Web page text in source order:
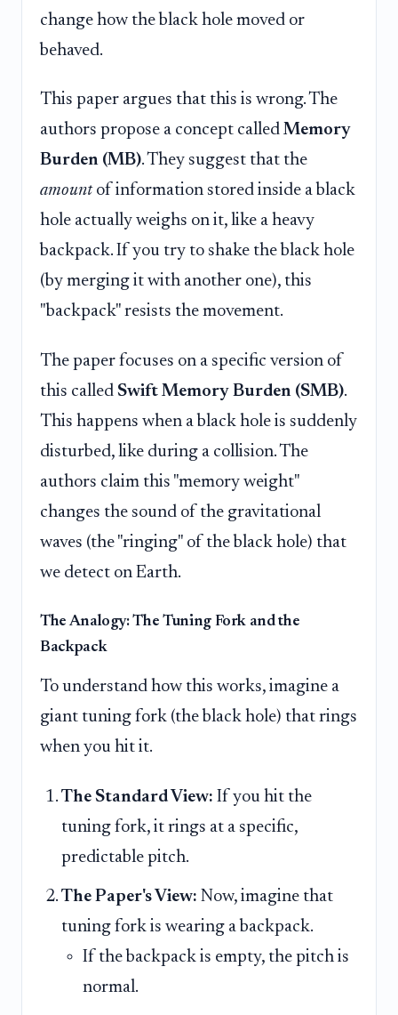
change how the black hole moved or
behaved.
This paper argues that this is wrong. The
authors propose a concept called Memory
Burden (MB). They suggest that the
amountof information stored inside a black
hole actually weighs on it, like a heavy
backpack. If you try to shake the black hole
(by merging it with another one), this
"backpack" resists the movement.
The paper focuses on a specific version of
this called Swift Memory Burden (SMB).
This happens when a black hole is suddenly
disturbed, like during a collision. The
authors claim this "memory weight"
changes the sound of the gravitational
waves (the "ringing" of the black hole) that
we detect on Earth.
The Analogy: The Tuning Fork and the
Backpack
To understand how this works, imagine a
giant tuning fork (the black hole) that rings
when you hit it.
The Standard View: If you hit the
tuning fork, it rings at a specific,
predictable pitch.
The Paper's View: Now, imagine that
tuning fork is wearing a backpack.
If the backpack is empty, the pitch is
normal.